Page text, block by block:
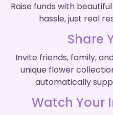
Raise funds with
hassle, just real
Share
Invite friends, family,
unique flower
automatically
Watch Your